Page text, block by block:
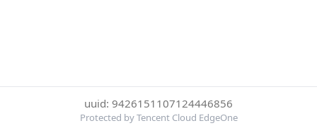
uuid: 9426151107124446856
Protected by Tencent Cloud EdgeOne